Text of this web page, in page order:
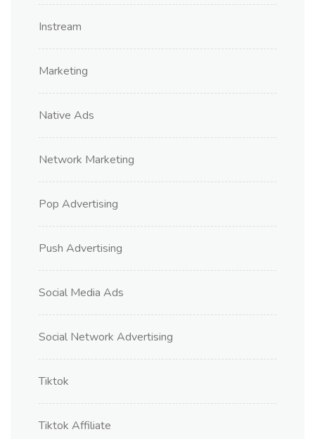
Instream
Marketing
Native Ads
Network Marketing
Pop Advertising
Push Advertising
Social Media Ads
Social Network Advertising
Tiktok
Tiktok Affiliate